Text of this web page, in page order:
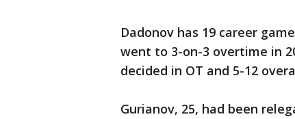
Dadonov has 19 career
went to 3-on-3 overtime in
decided in OT and 5-12
Gurianov, 25, had been